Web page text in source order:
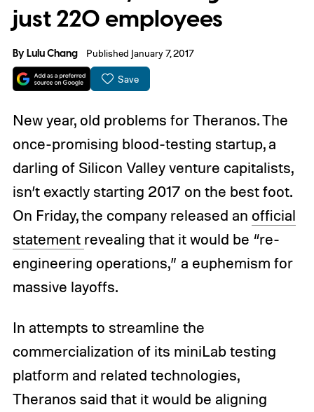
just 220 employees
ByLulu Chang Published January 7, 2017
Save
New year, old problems for Theranos. The
once-promising blood-testing startup, a
darling of Silicon Valley venture capitalists,
isn’t exactly starting 2017 on the best foot.
On Friday, the company released an official
statement revealing that it would be “re-
engineering operations,” a euphemism for
massive layoffs.
In attempts to streamline the
commercialization of its miniLab testing
platform and related technologies,
Theranos said that it would be aligning